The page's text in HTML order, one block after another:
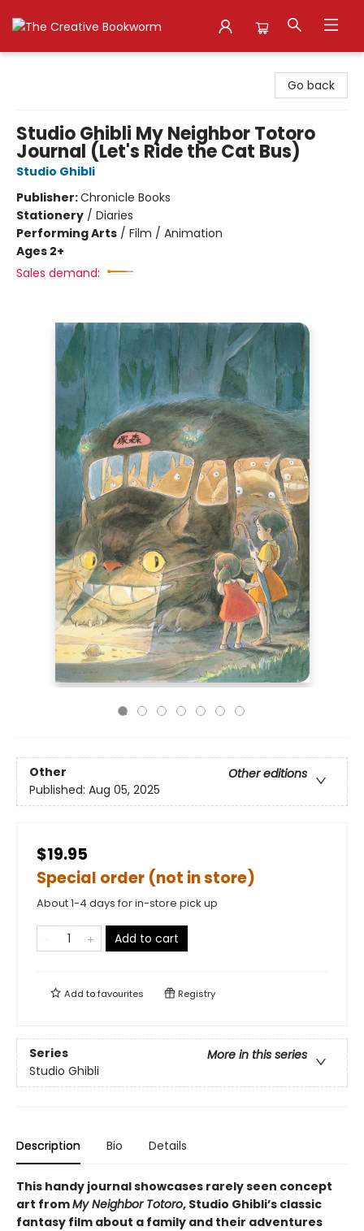
Go back
Studio Ghibli My Neighbor Totoro
Journal (Let's Ride the Cat Bus)
Studio Ghibli
Publisher:Chronicle Books
Stationery / Diaries
Performing Arts / Film / Animation
Ages 2+
Sales demand:
Other
Other editions
Published: Aug 05, 2025
$19.95
Special order (not in store)
About 1-4 days for in-store pick up
Add to cart
Add tofavourites Registry
Series
More in this series
Studio Ghibli
Description Bio Details
This handy journal showcases rarely seen concept
art fromMy Neighbor Totoro, Studio Ghibli’s classic
fantasy film about a family and their adventures